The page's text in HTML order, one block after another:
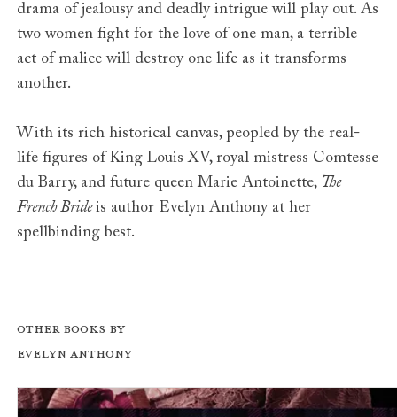
drama of jealousy and deadly intrigue will play out. As
two women fight for the love of one man, a terrible
act of malice will destroy one life as it transforms
another.
With its rich historical canvas, peopled by the real-
life figures of King Louis XV, royal mistress Comtesse
du Barry, and future queen Marie Antoinette, The
French Brideis author Evelyn Anthony at her
spellbinding best.
Other books by
Evelyn Anthony